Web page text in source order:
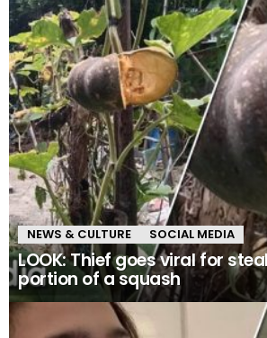
NEWS & CULTURE SOCIAL MEDIA
LOOK: Thief goes viral for
portion of a squash